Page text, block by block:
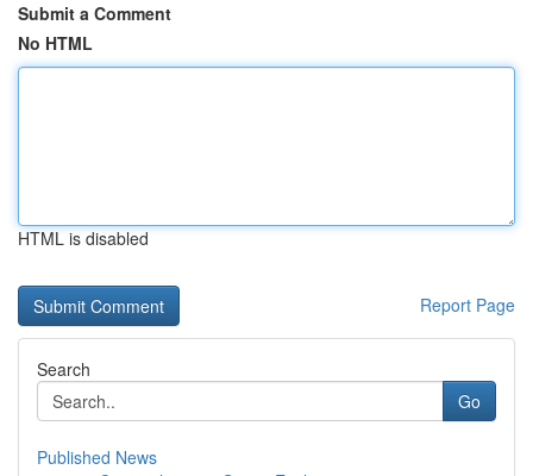
Submit a Comment
No HTML
HTML is disabled
Report Page
Search
Go
Published News